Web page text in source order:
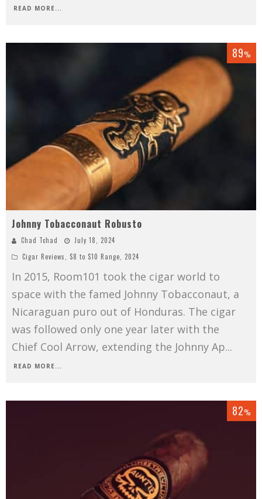
READ MORE...
89%
Johnny Tobacconaut Robusto
Chad Tchad
July 18, 2024
Cigar Reviews
$8 to $10 Range 2024
In 2015, Room101 took the cigar world to
space with the famed Johnny Tobacconaut, a
Nicaraguan puro out of Honduras. The cigar
was followed only one year later with the
Chief Cool Arrow, extending the Johnny Ap...
READ MORE...
82%